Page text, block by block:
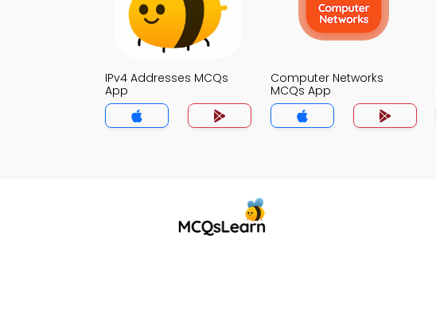
IPv4 Addresses MCQs
App
Computer Networks
MCQs App